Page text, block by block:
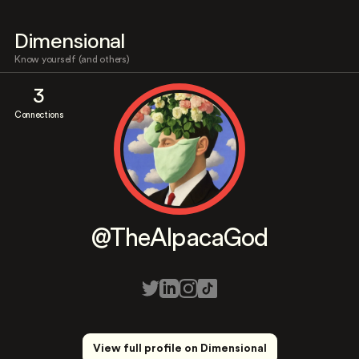
Dimensional
Know yourself (and others)
3
Connections
@TheAlpacaGod
View full profile on Dimensional